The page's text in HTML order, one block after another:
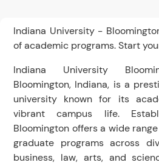
Indiana University -
of academic programs. Start
Indiana University
Bloomington, Indiana, is a
university known for its
vibrant campus life.
Bloomington offers a wide
graduate programs across
business, law, arts, and